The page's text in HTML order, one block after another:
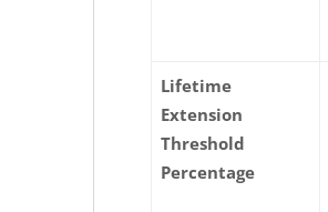
Lifetime
Extension
Threshold
Percentage